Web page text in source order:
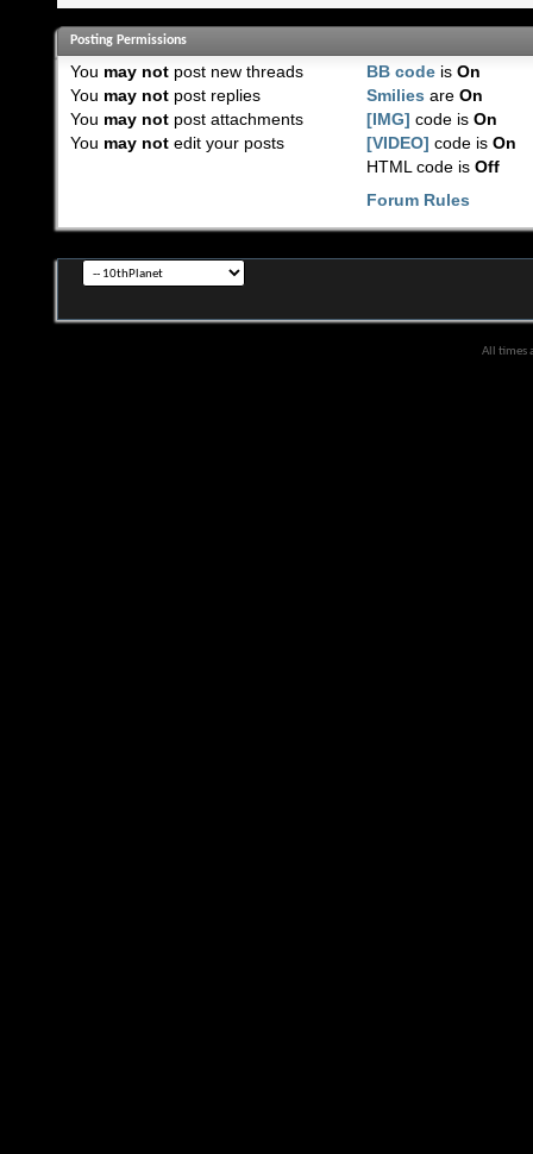
Posting Permissions
You may notpost new threads
You may notpost replies
You may notpost attachments
You may notedit your posts
BB code isOn
Smilies areOn
[IMG] code isOn
[VIDEO] code isOn
HTML code isOff
Forum Rules
All times